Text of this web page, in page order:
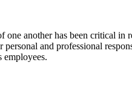
another has been critical in
and professional